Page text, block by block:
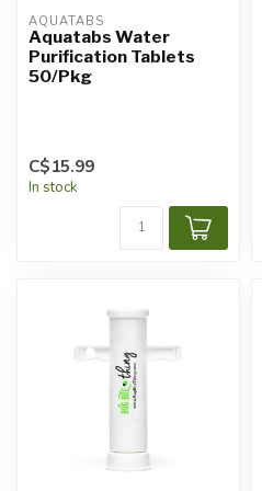
AQUATABS
Aquatabs Water
Purification Tablets
50/Pkg
C$15.99
In stock